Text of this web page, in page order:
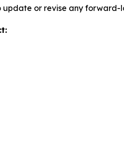
or revise any